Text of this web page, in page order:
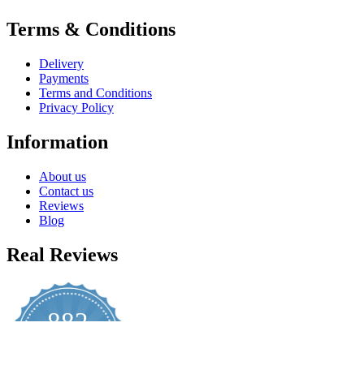
Terms & Conditions
Delivery
Payments
Terms and Conditions
Privacy Policy
Information
About us
Contact us
Reviews
Blog
Real Reviews
882